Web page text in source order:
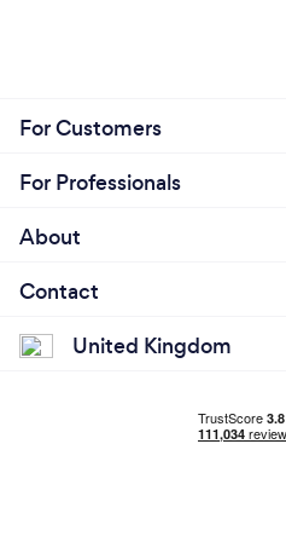
For Customers
For Professionals
About
Contact
United Kingdom